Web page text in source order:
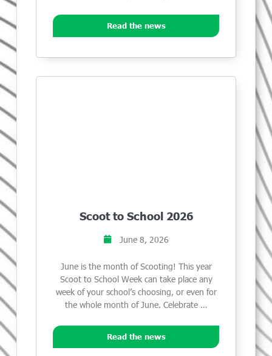
Read the news
Scoot to School 2026
June 8, 2026
June is the month of Scooting! This year
Scoot to School Week can take place any
week of your school’s choosing, or even for
the whole month of June. Celebrate …
Read the news